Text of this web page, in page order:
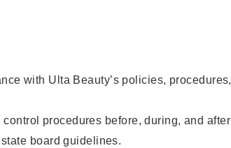
with Ulta Beauty’s policies, procedures,
procedures before, during, and after
board guidelines.